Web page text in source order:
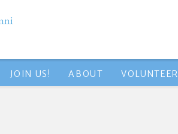
JOIN US! ABOUT VOLUNTEER